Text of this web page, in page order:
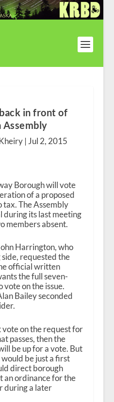
in front of
Assembly
|Jul 2, 2015
Borough will vote
of a proposed
The Assembly
during its last meeting
members absent.
Harrington, who
requested the
official written
the full seven-
on the issue.
Bailey seconded
vote on the request for
passes, then the
be up for a vote. But
be just a first
direct borough
an ordinance for the
during a later